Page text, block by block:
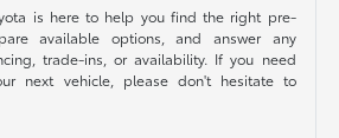
is here to help you find the right pre-
available options, and answer any
trade-ins, or availability. If you need
next vehicle, please don't hesitate to